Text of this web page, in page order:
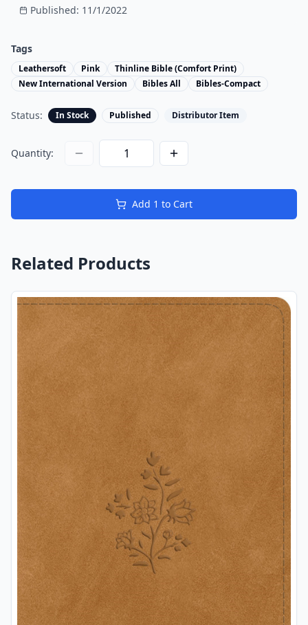
Published: 11/1/2022
Tags
Leathersoft Pink
Thinline Bible (Comfort Print)
New International Version
Bibles All Bibles-Compact
Status: In Stock Published Distributor Item
Quantity:
Add 1 to Cart
Related Products